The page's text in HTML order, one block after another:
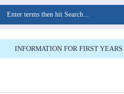
INFORMATION FOR FIRST YEARS